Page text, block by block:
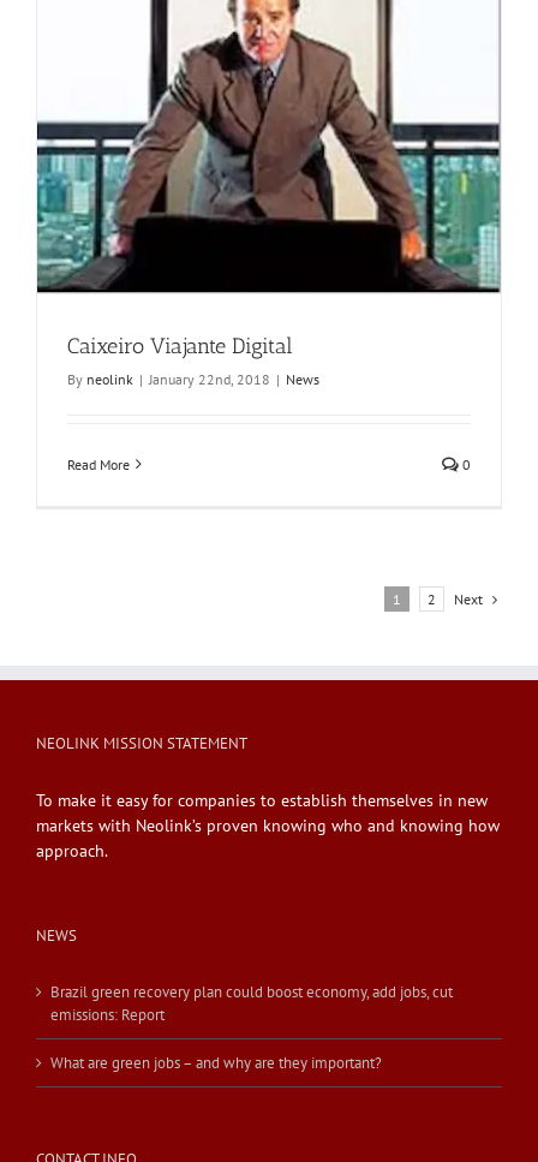
Caixeiro Viajante Digital
By neolink | January 22nd, 2018 | News
Read More 0
1 2 Next
NEOLINK MISSION STATEMENT
To make it easy for companies to establish themselves in new
markets with Neolink’s proven knowing who and knowing how
approach.
NEWS
Brazil green recovery plan could boost economy, add jobs, cut
emissions: Report
What are green jobs – and why are they important?